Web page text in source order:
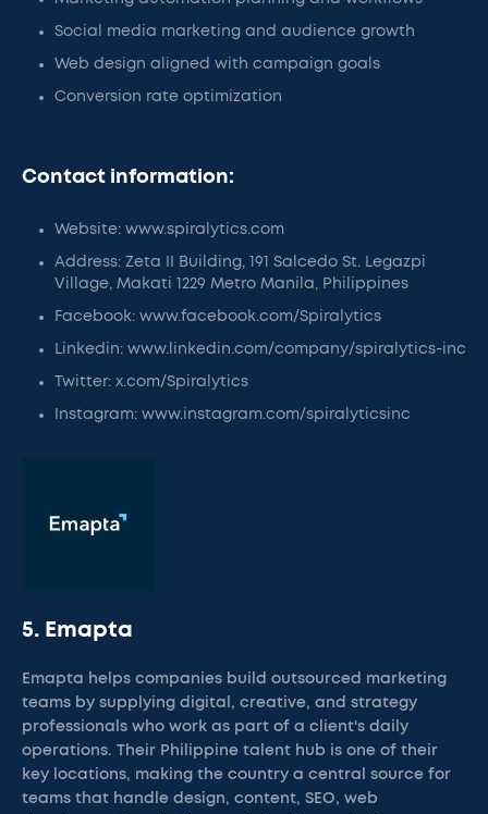
Social media marketing and audience growth
Web design aligned with campaign goals
Conversion rate optimization
Contact information:
Website: www.spiralytics.com
Address: Zeta II Building, 191 Salcedo St. Legazpi
Village, Makati 1229 Metro Manila, Philippines
Facebook: www.facebook.com/Spiralytics
Linkedin: www.linkedin.com/company/spiralytics-inc
Twitter: x.com/Spiralytics
Instagram: www.instagram.com/spiralyticsinc
5. Emapta
Emapta helps companies build outsourced marketing
teams by supplying digital, creative, and strategy
professionals who work as part of a client's daily
operations. Their Philippine talent hub is one of their
key locations, making the country a central source for
teams that handle design, content, SEO, web